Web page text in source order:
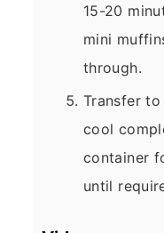
15-20
mini
through.
Transfer
cool
container
until